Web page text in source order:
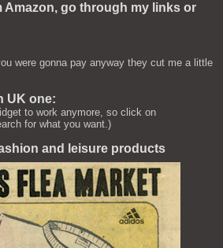
Amazon, go through my links or
were gonna pay anyway they cut me a little
UK one:
to work anymore, so click on
for what you want.)
and leisure products